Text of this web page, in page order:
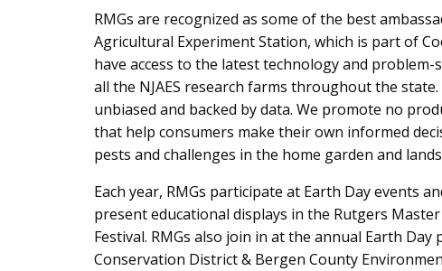
RMGs are recognized as some of the best
Agricultural Experiment Station, which is part of
have access to the latest technology and
all the NJAES research farms throughout the
unbiased and backed by data. We promote no
that help consumers make their own informed
pests and challenges in the home garden and
Each year, RMGs participate at Earth Day events
present educational displays in the Rutgers
Festival. RMGs also join in at the annual Earth
Conservation District & Bergen County